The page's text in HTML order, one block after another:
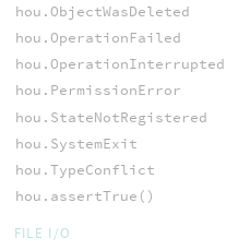
hou.ObjectWasDeleted
hou.OperationFailed
hou.OperationInterrupted
hou.PermissionError
hou.StateNotRegistered
hou.SystemExit
hou.TypeConflict
hou.assertTrue()
FILE I/O